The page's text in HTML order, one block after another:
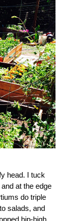
head. I tuck
at the edge
do triple
salads, and